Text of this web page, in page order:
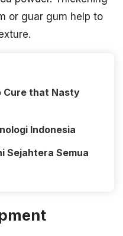
or guar gum help to
Cure that Nasty
Indonesia
Sejahtera Semua